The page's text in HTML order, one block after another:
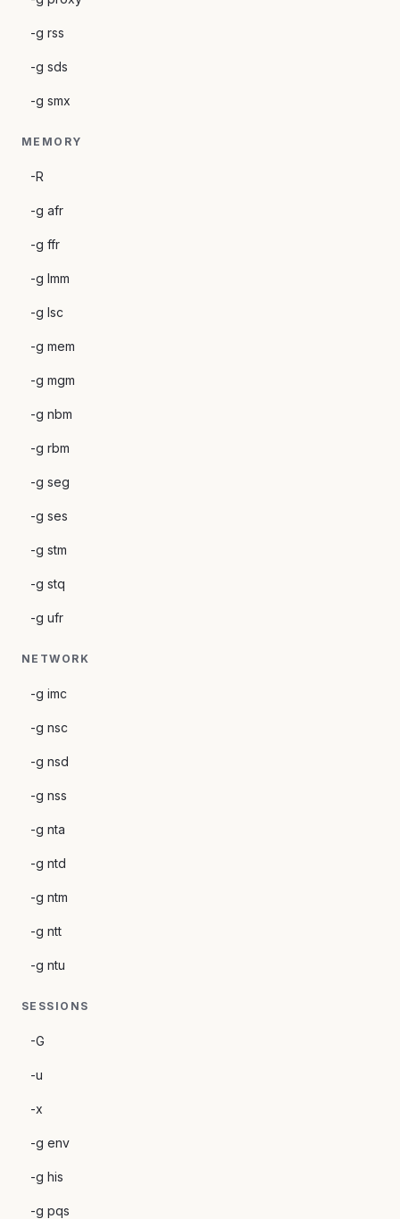
-g rss
-g sds
-g smx
MEMORY
-R
-g afr
-g ffr
-g lmm
-g lsc
-g mem
-g mgm
-g nbm
-g rbm
-g seg
-g ses
-g stm
-g stq
-g ufr
NETWORK
-g imc
-g nsc
-g nsd
-g nss
-g nta
-g ntd
-g ntm
-g ntt
-g ntu
SESSIONS
-G
-u
-x
-g env
-g his
-g pqs